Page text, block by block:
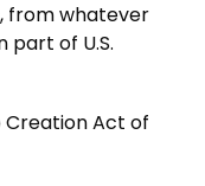
from whatever
part of U.S.
Creation Act of